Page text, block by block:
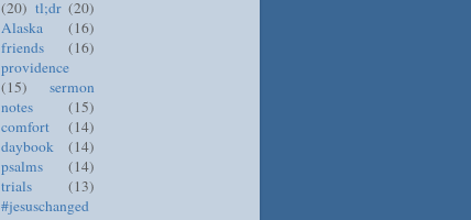
(20) tl;dr (20)
Alaska
(16)
friends
(16)
providence
(15)
sermon
notes
(15)
comfort
(14)
daybook
(14)
psalms
(14)
trials
(13)
#jesuschanged